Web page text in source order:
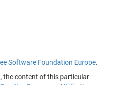
Software Foundation Europe.
the content of this particular